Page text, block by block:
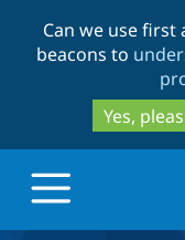
Can we use
beacons to
Yes,